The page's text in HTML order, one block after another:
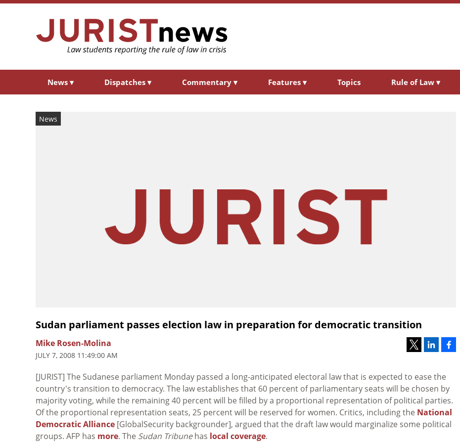
News ▾ Dispatches ▾ Commentary ▾ Features ▾ Topics Rule of Law ▾
News
Sudan parliament passes election law in preparation for democratic transition
Mike Rosen-Molina
JULY 7, 2008 11:49:00 AM
[JURIST] The Sudanese parliament Monday passed a long-anticipated electoral law that is expected to ease the
country's transition to democracy. The law establishes that 60 percent of parliamentary seats will be chosen by
majority voting, while the remaining 40 percent will be filled by a proportional representation of political parties.
Of the proportional representation seats, 25 percent will be reserved for women. Critics, including the National
Democratic Alliance [GlobalSecurity backgrounder], argued that the draft law would marginalize some political
groups. AFP has more. The Sudan Tribunehas local coverage.